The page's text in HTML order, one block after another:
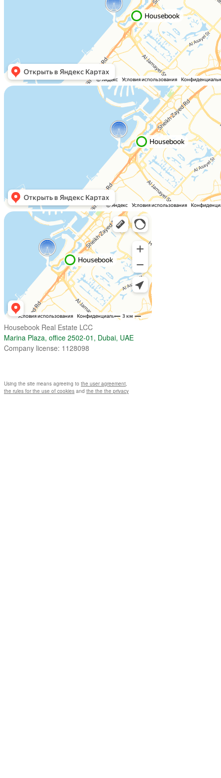
Housebook Real Estate LCC
Marina Plaza, office 2502-01, Dubai, UAE
Company license: 1128098
Using the site means agreeing to the user agreement,
the rules for the use of cookies and the the the privacy